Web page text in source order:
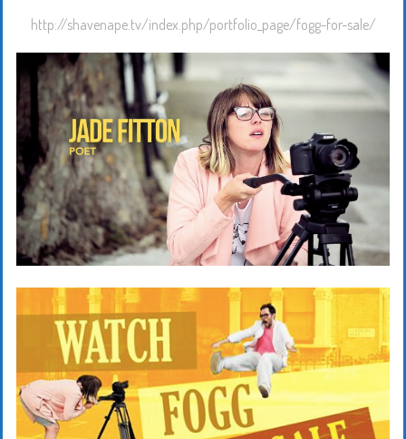
http://shavenape.tv/index.php/portfolio_page/fogg-for-sale/